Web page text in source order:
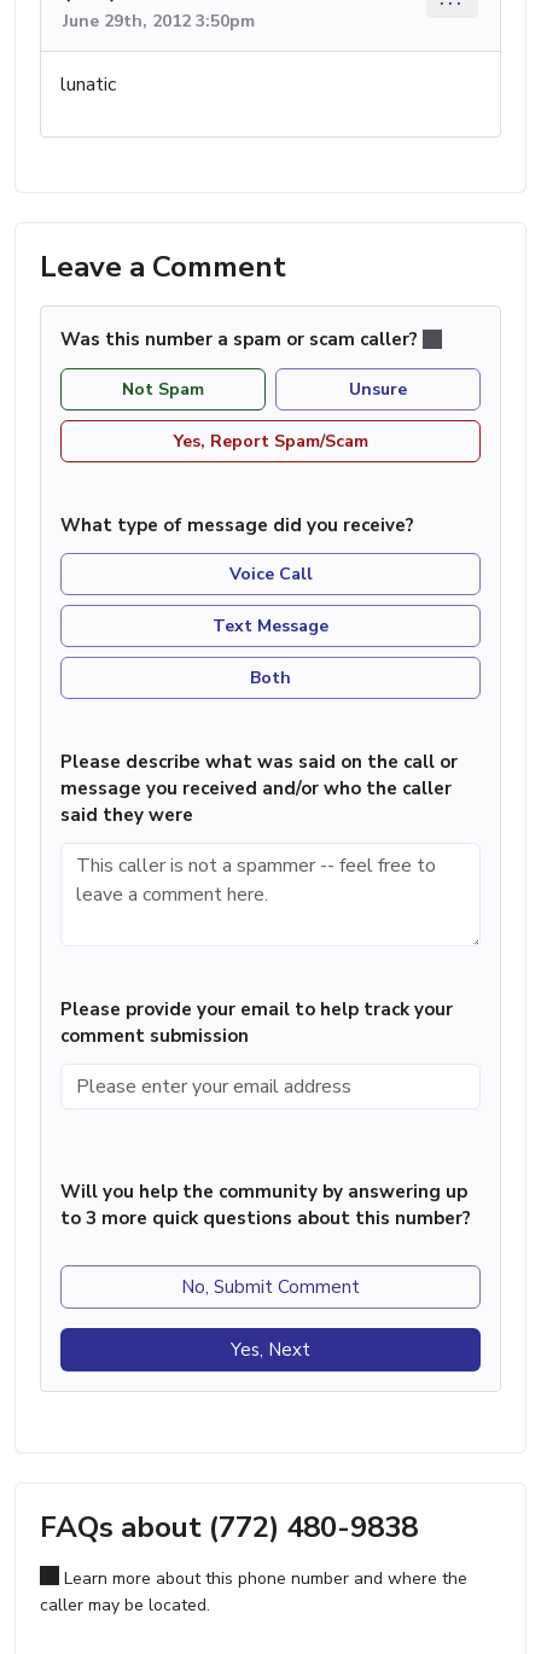
June 29th, 2012 3:50pm
lunatic
Leave a Comment
Was this number a spam or scam caller?
Not Spam Unsure
Yes, Report Spam/Scam
What type of message did you receive?
Voice Call
Text Message
Both
Please describe what was said on the call or
message you received and/or who the caller
said they were
Please provide your email to help track your
comment submission
Will you help the community by answering up
to 3 more quick questions about this number?
No, Submit Comment
Yes, Next
FAQs about (772) 480-9838
Learn more about this phone number and where the
caller may be located.